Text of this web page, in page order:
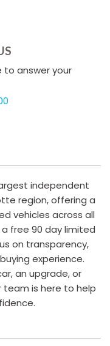
to answer your
independent
region, offering a
vehicles across all
free 90 day limited
on transparency,
experience.
an upgrade, or
team is here to help